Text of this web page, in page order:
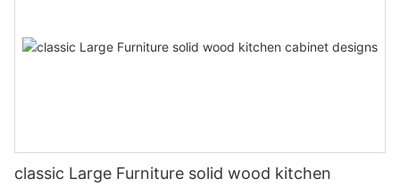
classic Large Furniture solid wood kitchen